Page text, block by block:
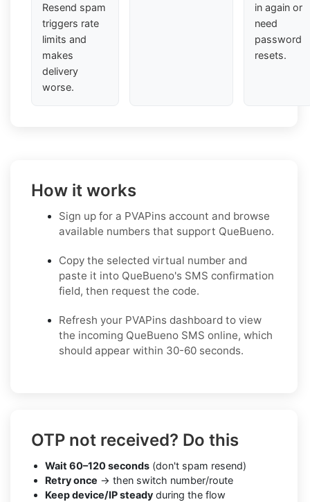
Resend spam
triggers rate
limits and
makes
delivery
worse.
in again or
need
password
resets.
How it works
Sign up for a PVAPins account and browse
available numbers that support QueBueno.
Copy the selected virtual number and
paste it into QueBueno's SMS confirmation
field, then request the code.
Refresh your PVAPins dashboard to view
the incoming QueBueno SMS online, which
should appear within 30-60 seconds.
OTP not received? Do this
Wait 60–120 seconds (don't spam resend)
Retry once → then switch number/route
Keep device/IP steady during the flow